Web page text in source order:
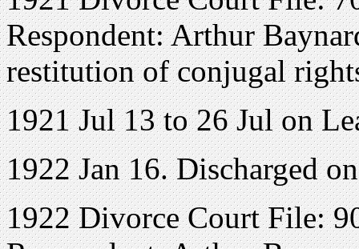
Respondent: Arthur
restitution of conjugal
1921 Jul 13 to 26 Jul on
1922 Jan 16. Discharged
1922 Divorce Court File: